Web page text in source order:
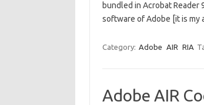
bundled in Acrobat Reader
software of Adobe [it is my
Category: Adobe AIR RIA
Adobe AIR